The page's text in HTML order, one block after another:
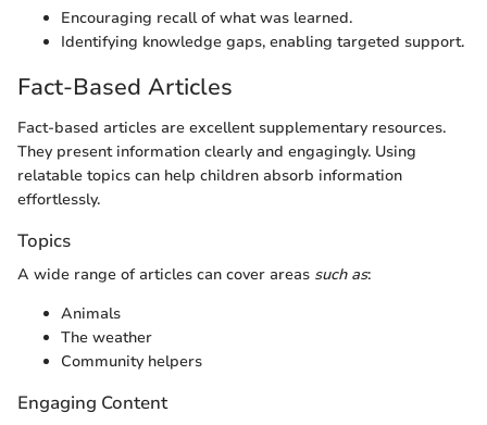
Encouraging recall of what was learned.
Identifying knowledge gaps, enabling targeted support.
Fact-Based Articles
Fact-based articles are excellent supplementary resources.
They present information clearly and engagingly. Using
relatable topics can help children absorb information
effortlessly.
Topics
A wide range of articles can cover areas such as:
Animals
The weather
Community helpers
Engaging Content